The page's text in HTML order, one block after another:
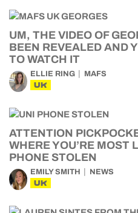
UM, THE VIDEO OF
BEEN REVEALED AND
TO WATCH IT
ELLIE RING MAFS
UK
ATTENTION
WHERE YOU’RE MOST
PHONE STOLEN
EMILY SMITH NEWS
UK